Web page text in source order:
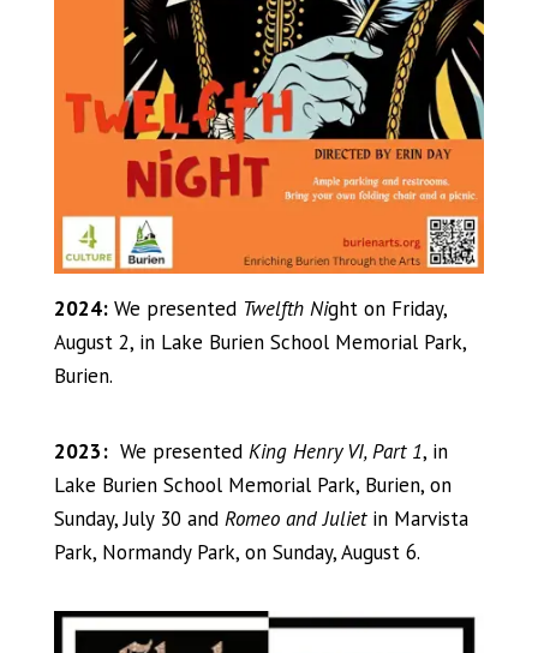
2024:We presented Twelfth Night on Friday,
August 2, in Lake Burien School Memorial Park,
Burien.
2023:We presented King Henry VI, Part 1, in
Lake Burien School Memorial Park, Burien, on
Sunday, July 30 and Romeo and Julietin Marvista
Park, Normandy Park, on Sunday, August 6.